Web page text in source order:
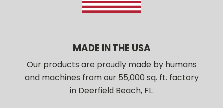
MADE IN THE USA
Our products are proudly made by humans
and machines from our 55,000 sq. ft. factory
in Deerfield Beach, FL.